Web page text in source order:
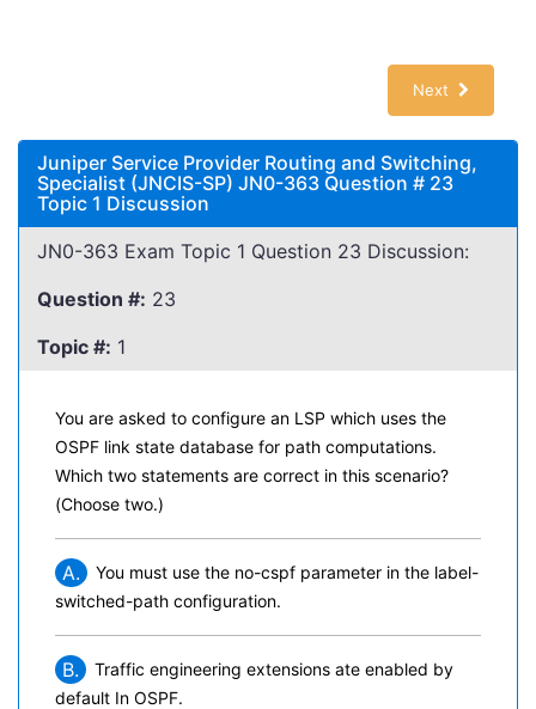
Next
Juniper Service Provider Routing and Switching,
Specialist (JNCIS-SP) JN0-363 Question # 23
Topic 1 Discussion
JN0-363 Exam Topic 1 Question 23 Discussion:
Question #: 23
Topic #: 1
You are asked to configure an LSP which uses the
OSPF link state database for path computations.
Which two statements are correct in this scenario?
(Choose two.)
A.
You must use the no-cspf parameter in the label-
switched-path configuration.
B.
Traffic engineering extensions ate enabled by
default In OSPF.